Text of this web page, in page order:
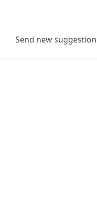
Send new